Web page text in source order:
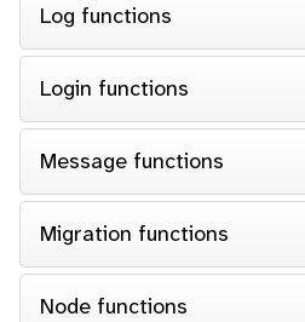
Log functions
Login functions
Message functions
Migration functions
Node functions